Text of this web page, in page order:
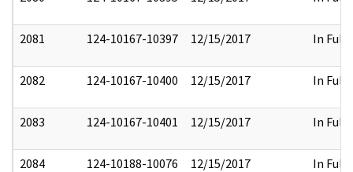
2081 124-10167-10397 12/15/2017 In Full
2082 124-10167-10400 12/15/2017 In Full
2083 124-10167-10401 12/15/2017 In Full
2084 124-10188-10076 12/15/2017 In Full